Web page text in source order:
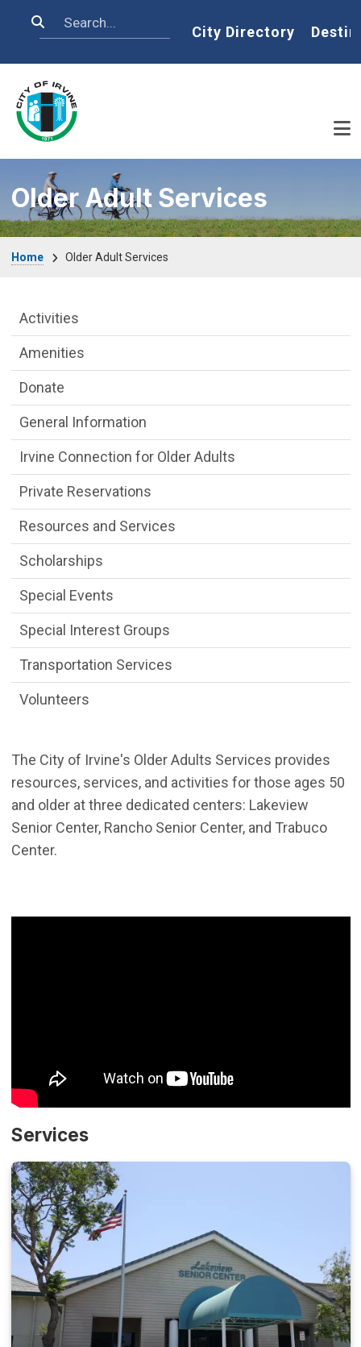
Search Home
City Directory
Older Adult Services
Home Older Adult Services
The City of Irvine's Older Adults Services provides
resources, services, and activities for those ages 50
and older at three dedicated centers: Lakeview
Senior Center, Rancho Senior Center, and Trabuco
Center.
Services
Older Adult Services Menu
Activities
Amenities
Donate
General Information
Irvine Connection for Older Adults
Private Reservations
Resources and Services
Scholarships
Special Events
Special Interest Groups
Transportation Services
Volunteers